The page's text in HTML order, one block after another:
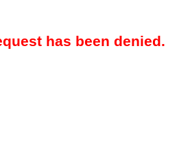
has been denied.